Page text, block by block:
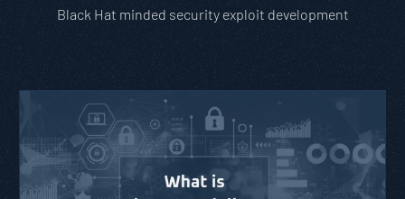
Black Hat minded security exploit development